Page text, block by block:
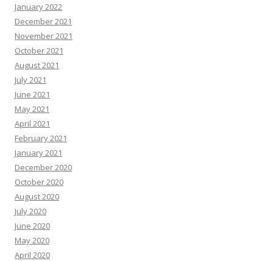
January 2022
December 2021
November 2021
October 2021
August 2021
July 2021
June 2021
May 2021
April 2021
February 2021
January 2021
December 2020
October 2020
August 2020
July 2020
June 2020
May 2020
April 2020